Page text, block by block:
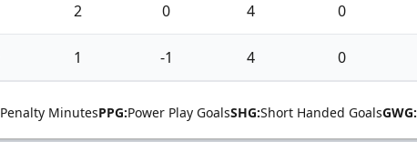
2 0 4 0
1 -1 4 0
Penalty MinutesPPG:Power Play GoalsSHG:Short Handed GoalsGWG: